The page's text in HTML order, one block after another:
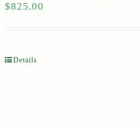
$825.00
Details